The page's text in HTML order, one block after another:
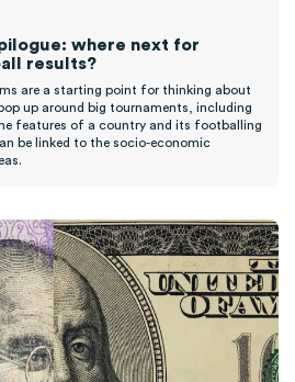
where next for
results?
are a starting point for thinking about
up around big tournaments, including
features of a country and its footballing
be linked to the socio-economic